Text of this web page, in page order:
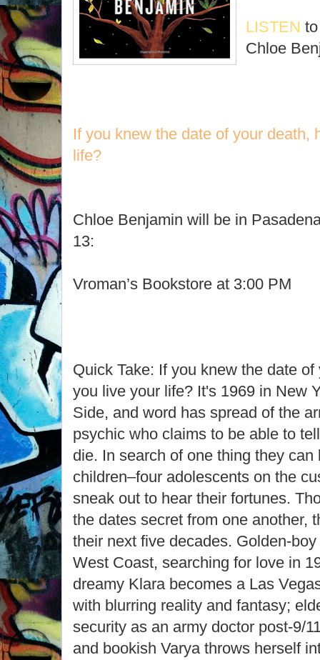
LISTEN
Chloe
If you knew the date of your death,
life?
Chloe Benjamin will be in
13:
Vroman’s Bookstore at 3:00 PM
Quick Take: If you knew the date
you live your life? It's 1969 in New
Side, and word has spread of the
psychic who claims to be able to
die. In search of one thing they
children–four adolescents on the
sneak out to hear their fortunes.
the dates secret from one another,
their next five decades. Golden-
West Coast, searching for love in
dreamy Klara becomes a Las
with blurring reality and fantasy;
security as an army doctor post-9/
and bookish Varya throws herself